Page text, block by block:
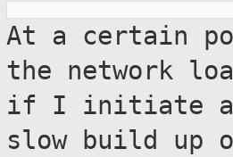
At a certain
the network
if I initiate
slow build up